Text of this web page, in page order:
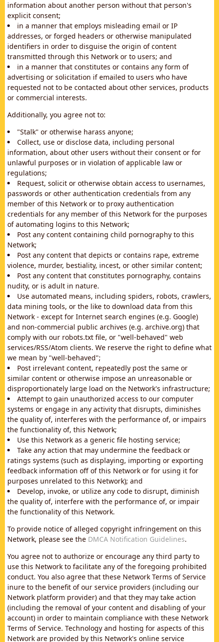
information about another person without that person's
explicit consent;
in a manner that employs misleading email or IP
addresses, or forged headers or otherwise manipulated
identifiers in order to disguise the origin of content
transmitted through this Network or to users; and
in a manner that constitutes or contains any form of
advertising or solicitation if emailed to users who have
requested not to be contacted about other services, products
or commercial interests.
Additionally, you agree not to:
"Stalk" or otherwise harass anyone;
Collect, use or disclose data, including personal
information, about other users without their consent or for
unlawful purposes or in violation of applicable law or
regulations;
Request, solicit or otherwise obtain access to usernames,
passwords or other authentication credentials from any
member of this Network or to proxy authentication
credentials for any member of this Network for the purposes
of automating logins to this Network;
Post any content containing child pornography to this
Network;
Post any content that depicts or contains rape, extreme
violence, murder, bestiality, incest, or other similar content;
Post any content that constitutes pornography, contains
nudity, or is adult in nature.
Use automated means, including spiders, robots, crawlers,
data mining tools, or the like to download data from this
Network - except for Internet search engines (e.g. Google)
and non-commercial public archives (e.g. archive.org) that
comply with our robots.txt file, or "well-behaved" web
services/RSS/Atom clients. We reserve the right to define what
we mean by "well-behaved";
Post irrelevant content, repeatedly post the same or
similar content or otherwise impose an unreasonable or
disproportionately large load on the Network's infrastructure;
Attempt to gain unauthorized access to our computer
systems or engage in any activity that disrupts, diminishes
the quality of, interferes with the performance of, or impairs
the functionality of, this Network;
Use this Network as a generic file hosting service;
Take any action that may undermine the feedback or
ratings systems (such as displaying, importing or exporting
feedback information off of this Network or for using it for
purposes unrelated to this Network); and
Develop, invoke, or utilize any code to disrupt, diminish
the quality of, interfere with the performance of, or impair
the functionality of this Network.
To provide notice of alleged copyright infringement on this
Network, please see the DMCA Notification Guidelines.
You agree not to authorize or encourage any third party to
use this Network to facilitate any of the foregoing prohibited
conduct. You also agree that these Network Terms of Service
inure to the benefit of our service providers (including our
Network platform provider) and that they may take action
(including the removal of your content and disabling of your
account) in order to maintain compliance with these Network
Terms of Service. Technology and hosting for aspects of this
Network are provided by this Network's online service